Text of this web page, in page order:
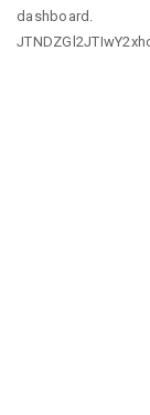
dashboard.